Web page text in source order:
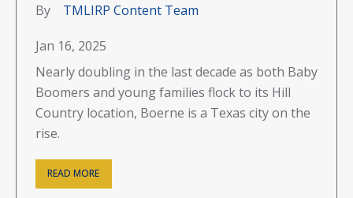
By
TMLIRP Content Team
Jan 16, 2025
Nearly doubling in the last decade as both Baby
Boomers and young families flock to its Hill
Country location, Boerne is a Texas city on the
rise.
READ MORE